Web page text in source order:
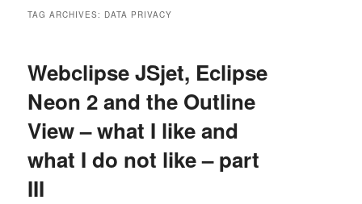
TAG ARCHIVES: DATA PRIVACY
Webclipse JSjet, Eclipse
Neon 2 and the Outline
View – what I like and
what I do not like – part
III